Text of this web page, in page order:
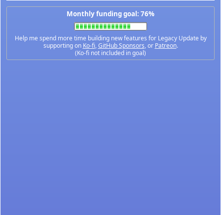
Monthly funding goal: 76%
Help me spend more time building new features for Legacy Update by
supporting on Ko-fi,GitHub Sponsors, or Patreon.
(Ko-fi not included in goal)